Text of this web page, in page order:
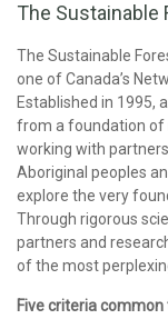
The Sustainable
The Sustainable
one of Canada’s
Established in 1995,
from a foundation of
working with
Aboriginal peoples
explore the very
Through rigorous
partners and
of the most
Five criteria